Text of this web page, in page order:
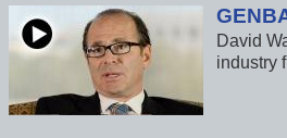
David
industry